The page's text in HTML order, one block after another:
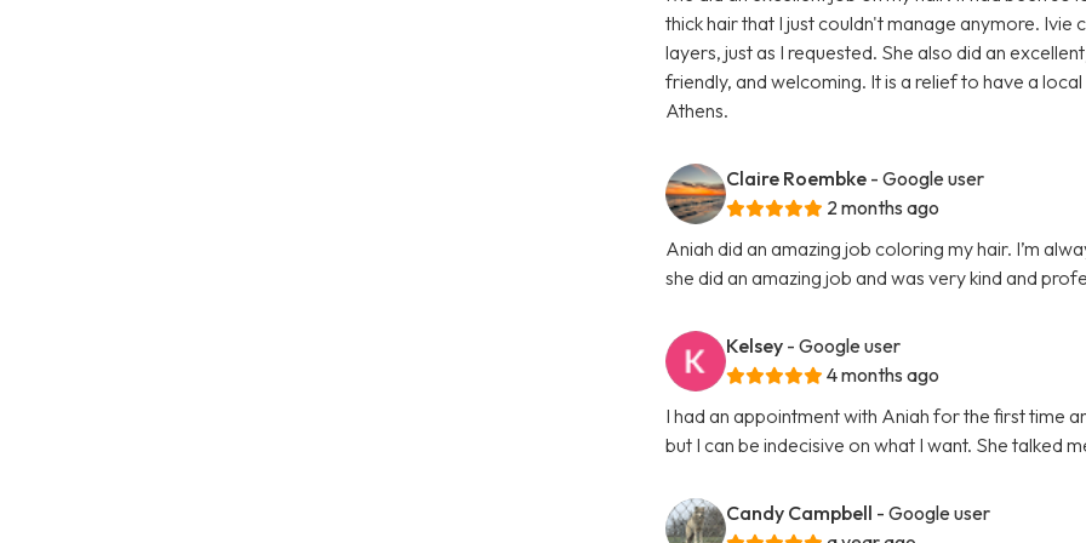
thick hair that I just couldn't manage anymore.
layers, just as I requested. She also did an
friendly, and welcoming. It is a relief to have a
Athens.
Claire Roembke - Google user
2 months ago
Aniah did an amazing job coloring my hair. I’m
she did an amazing job and was very kind and
Kelsey - Google user
4 months ago
I had an appointment with Aniah for the first time
but I can be indecisive on what I want. She talked
Candy Campbell - Google user